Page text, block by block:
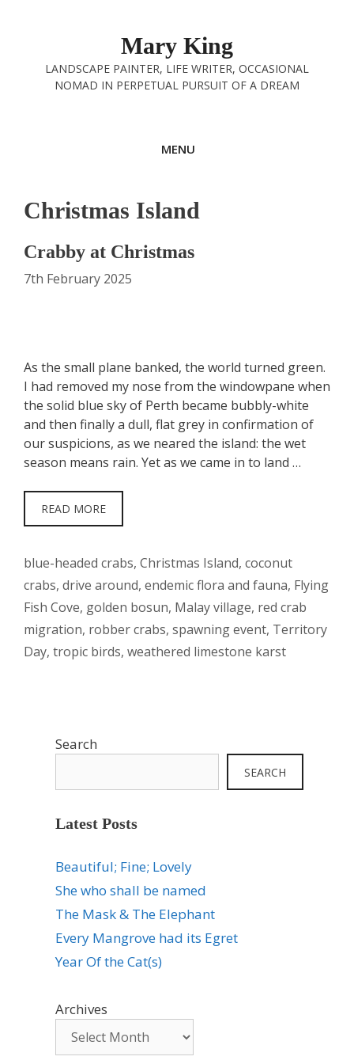
Mary King
LANDSCAPE PAINTER, LIFE WRITER, OCCASIONAL
NOMAD IN PERPETUAL PURSUIT OF A DREAM
MENU
Christmas Island
Crabby at Christmas
7th February 2025
As the small plane banked, the world turned green.
I had removed my nose from the windowpane when
the solid blue sky of Perth became bubbly-white
and then finally a dull, flat grey in confirmation of
our suspicions, as we neared the island: the wet
season means rain. Yet as we came in to land …
READ MORE
Tags
blue-headed crabs, Christmas Island, coconut
crabs, drive around, endemic flora and fauna, Flying
Fish Cove, golden bosun, Malay village, red crab
migration, robber crabs, spawning event, Territory
Day, tropic birds, weathered limestone karst
Search
SEARCH
Latest Posts
Beautiful; Fine; Lovely
She who shall be named
The Mask & The Elephant
Every Mangrove had its Egret
Year Of the Cat(s)
Archives